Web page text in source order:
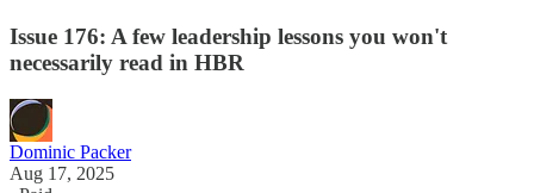
Issue 176: A few leadership lessons you won't
necessarily read in HBR
Dominic Packer
Aug 17, 2025